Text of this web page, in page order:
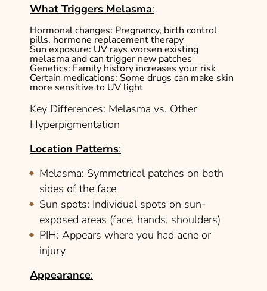
What Triggers Melasma:
Hormonal changes: Pregnancy, birth control
pills, hormone replacement therapy
Sun exposure: UV rays worsen existing
melasma and can trigger new patches
Genetics: Family history increases your risk
Certain medications: Some drugs can make skin
more sensitive to UV light
Key Differences: Melasma vs. Other
Hyperpigmentation
Location Patterns:
Melasma: Symmetrical patches on both
sides of the face
Sun spots: Individual spots on sun-
exposed areas (face, hands, shoulders)
PIH: Appears where you had acne or
injury
Appearance: